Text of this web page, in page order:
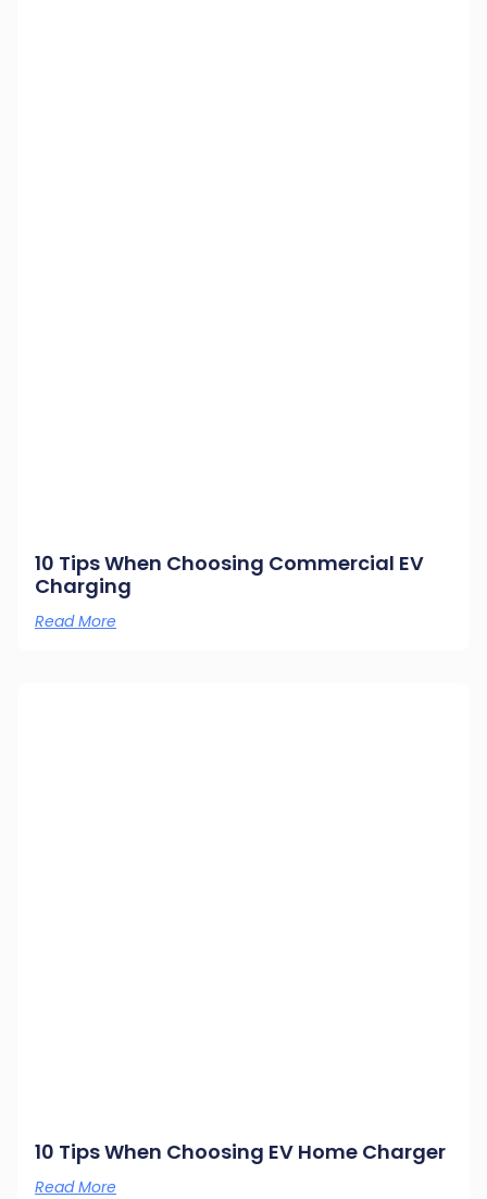
10 Tips When Choosing Commercial EV
Charging
Read More
10 Tips When Choosing EV Home Charger
Read More